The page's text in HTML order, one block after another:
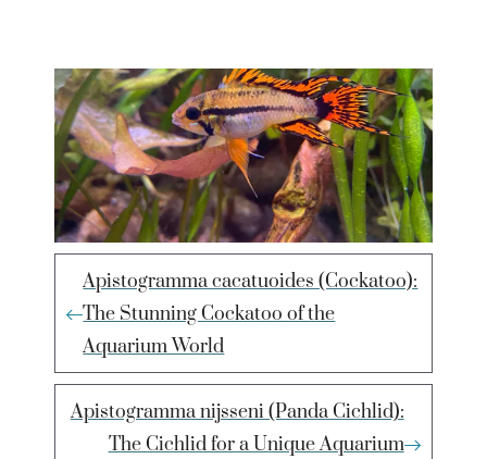
Apistogramma cacatuoides (Cockatoo):
The Stunning Cockatoo of the
Aquarium World
Apistogramma nijsseni (Panda Cichlid):
The Cichlid for a Unique Aquarium